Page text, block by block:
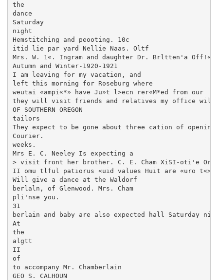
the
dance
Saturday
night
Hemstitching and peooting. 10c
itid lie par yard Nellie Naas. Oltf
Mrs. W. 1«. Ingram and daughter Dr. Brltten'a
Autumn and Winter-1920-1921
I am leaving for my vacation, and
left this morning for Roseburg where
weutai «ampi«*» have Ju»t l>ecn rer«M*ed from our
they will visit friends and relatives my office
OF SOUTHERN OREGON
tailors
They expect to be gone about three cation of
Courier.
weeks.
Mrs E. C. Neeley Is expecting a
> visit front her brother. C. E. Cham XiSI-oti'e
II omu tlful patiorus «uid values Huit are «uro t«>
Will give a dance at the Waldorf
berlaln, of Glenwood. Mrs. Cham­
pli'nse you.
31
berlain and baby are also expected hall Saturday
At
the
algtt
II
of
to accompany Mr. Chamberlain
GEO S. CALHOUN